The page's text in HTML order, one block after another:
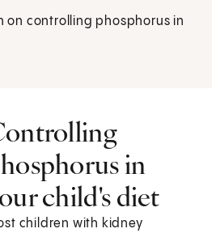
on controlling phosphorus in
in
child's diet
children with kidney